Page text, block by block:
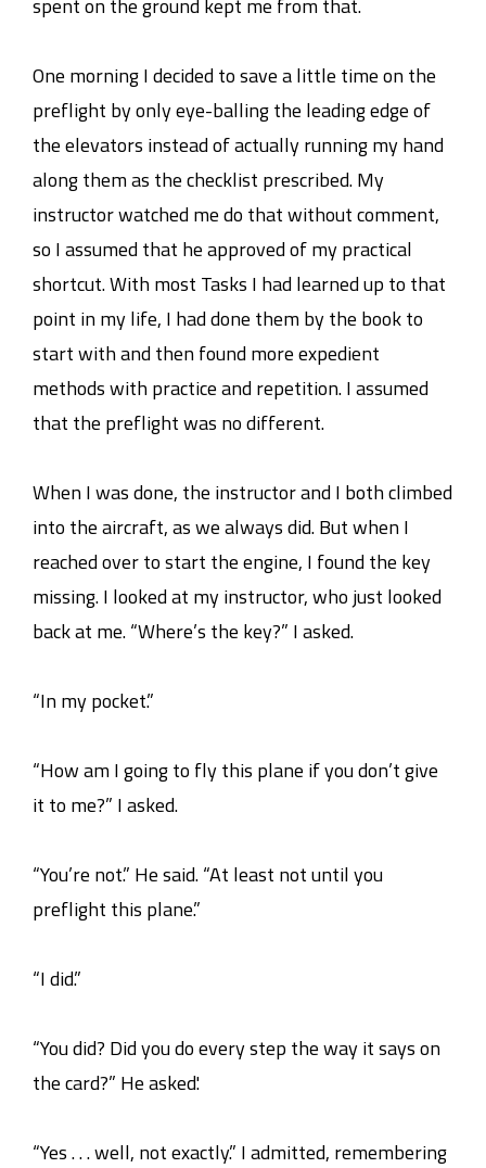
spent on the ground kept me from that.
One morning I decided to save a little time on the
preflight by only eye-balling the leading edge of
the elevators instead of actually running my hand
along them as the checklist prescribed. My
instructor watched me do that without comment,
so I assumed that he approved of my practical
shortcut. With most Tasks I had learned up to that
point in my life, I had done them by the book to
start with and then found more expedient
methods with practice and repetition. I assumed
that the preflight was no different.
When I was done, the instructor and I both climbed
into the aircraft, as we always did. But when I
reached over to start the engine, I found the key
missing. I looked at my instructor, who just looked
back at me. “Where’s the key?” I asked.
“In my pocket.”
“How am I going to fly this plane if you don’t give
it to me?” I asked.
“You’re not.” He said. “At least not until you
preflight this plane.”
“I did.”
“You did? Did you do every step the way it says on
the card?” He asked.'
“Yes . . . well, not exactly.” I admitted, remembering